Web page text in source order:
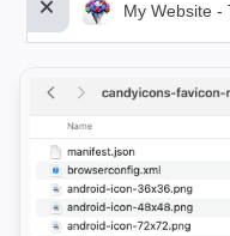
My Website -